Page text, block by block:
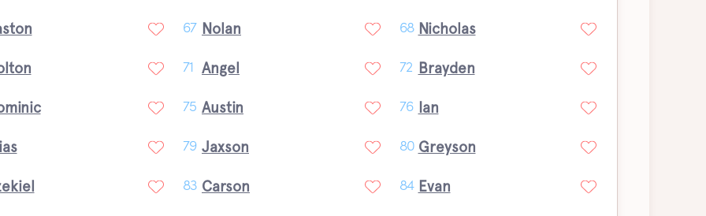
67 Nolan 68 Nicholas
71 Angel 72 Brayden
75 Austin 76 Ian
79 Jaxson 80 Greyson
83 Carson 84 Evan